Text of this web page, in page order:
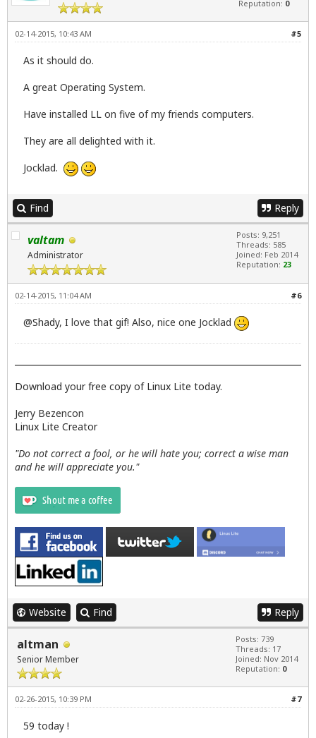
Reputation: 0
#5
02-14-2015, 10:43 AM
As it should do.
A great Operating System.
Have installed LL on five of my friends computers.
They are all delighted with it.
Jocklad.
Find Reply
valtam
Administrator
Posts: 9,251
Threads: 585
Joined: Feb 2014
Reputation: 23
#6
02-14-2015, 11:04 AM
@Shady, I love that gif! Also, nice one Jocklad
Download your free copy of Linux Lite today.
Jerry Bezencon
Linux Lite Creator
"Do not correct a fool, or he will hate you; correct a wise man
and he will appreciate you."
Website Find Reply
altman
Senior Member
Posts: 739
Threads: 17
Joined: Nov 2014
Reputation: 0
#7
02-26-2015, 10:39 PM
59 today !